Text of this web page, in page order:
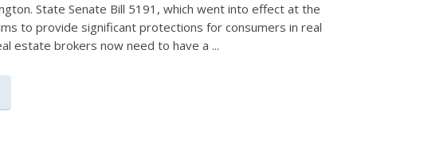
State Senate Bill 5191, which went into effect at the
to provide significant protections for consumers in real
estate brokers now need to have a ...